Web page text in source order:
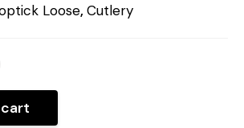
Loose, Cutlery